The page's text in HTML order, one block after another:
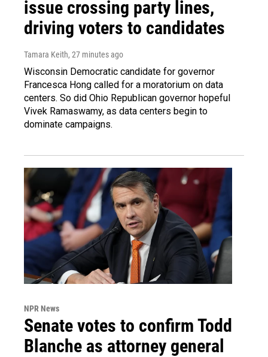
issue crossing party lines,
driving voters to candidates
Tamara Keith, 27 minutes ago
Wisconsin Democratic candidate for governor
Francesca Hong called for a moratorium on data
centers. So did Ohio Republican governor hopeful
Vivek Ramaswamy, as data centers begin to
dominate campaigns.
NPR News
Senate votes to confirm Todd
Blanche as attorney general